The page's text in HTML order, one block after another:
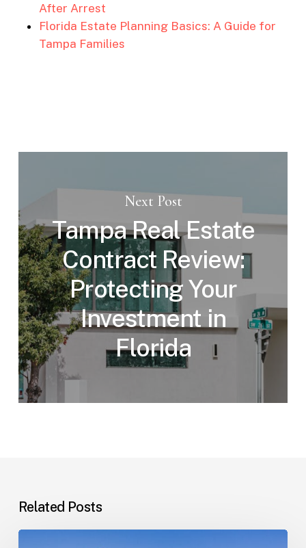
After Arrest
Florida Estate Planning Basics: A Guide for
Tampa Families
Next Post
Tampa Real Estate
Contract Review:
Protecting Your
Investment in
Florida
Related Posts